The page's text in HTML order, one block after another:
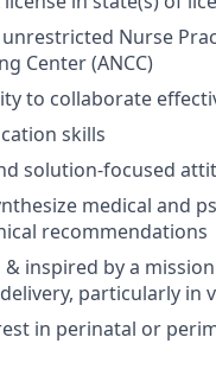
Nurse
Center (ANCC)
to collaborate
skills
solution-focused
medical and
recommendations
& inspired by a
particularly in
in perinatal or